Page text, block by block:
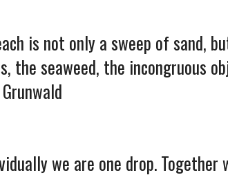
is not only a sweep of sand,
the seaweed, the incongruous
we are one drop. Together